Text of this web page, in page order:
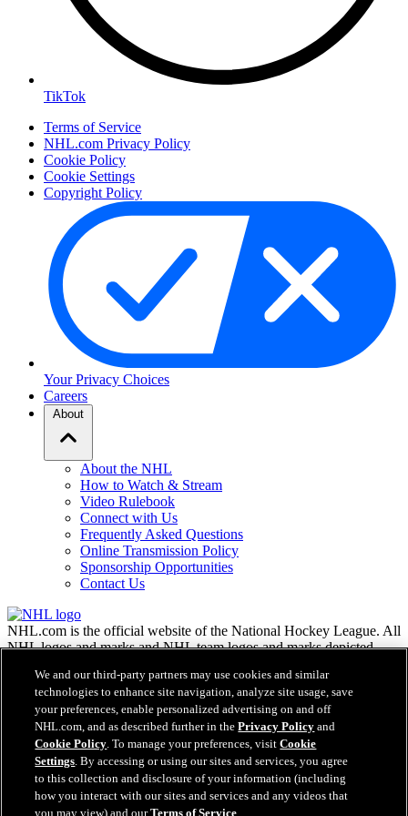
TikTok
Terms of Service
NHL.com Privacy Policy
Cookie Policy
Cookie Settings
Copyright Policy
Your Privacy Choices
Careers
About
About the NHL
How to Watch & Stream
Video Rulebook
Connect with Us
Frequently Asked Questions
Online Transmission Policy
Sponsorship Opportunities
Contact Us
NHL.com is the official website of the National Hockey League. All
NHL logos and marks and NHL team logos and marks depicted
may not be reproduced without the prior written consent of NHL
Enterprises, L.P. © NHL 2026. All Rights Reserved. All NHL team
jerseys customized with NHL players' names and numbers are
officially licensed by the NHL and the NHLPA. The Zamboni word
mark and configuration of the Zamboni ice resurfacing machine are
registered trademarks of Frank J. Zamboni & Co., Inc.© Frank J.
Zamboni & Co., Inc. 2026. All Rights Reserved. Any other third
party trademarks or copyrights are the property of their respective
owners. All rights reserved.
We and our third-party partners may use cookies and similar
technologies to enhance site navigation, analyze site usage, save
your preferences, enable personalized advertising on and off
NHL.com, and as described further in thePrivacy Policy and
Cookie Policy. To manage your preferences, visitCookie
Settings. By accessing or using our sites and services, you agree
to this collection and disclosure of your information (including
how you interact with our sites and services and any videos that
you may view) and ourTerms of Service